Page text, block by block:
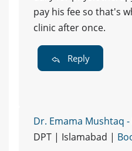
pay his fee so that's
clinic after once.
Reply
Dr. Emama Mushtaq
DPT | Islamabad |